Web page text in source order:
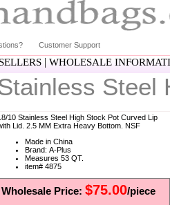
Customer Support
| WHOLESALE
Steel
10 Stainless Steel High Stock Pot Curved Lip
Lid. 2.5 MM Extra Heavy Bottom. NSF
Made in China
Brand: A-Plus
Measures 53 QT.
item# 4875
Wholesale Price: $75.00/piece